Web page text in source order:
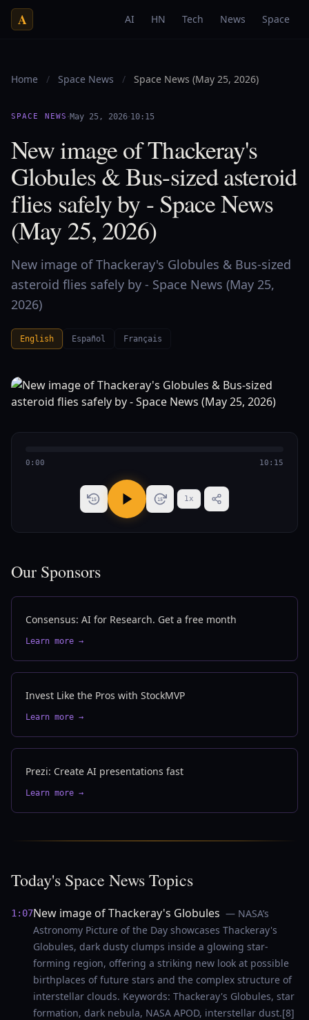
A AI HN Tech News Space
Home / Space News / Space News (May 25, 2026)
SPACE NEWS ·May 25, 2026·10:15
New image of Thackeray's
Globules & Bus-sized asteroid
flies safely by - Space News
(May 25, 2026)
New image of Thackeray's Globules & Bus-sized
asteroid flies safely by - Space News (May 25,
2026)
English Español Français
0:00 10:15
15 15 1x
Our Sponsors
Consensus: AI for Research. Get a free month
Learn more →
Invest Like the Pros with StockMVP
Learn more →
Prezi: Create AI presentations fast
Learn more →
Today's Space News Topics
1:07New image of Thackeray's Globules — NASA’s
Astronomy Picture of the Day showcases Thackeray's
Globules, dark dusty clumps inside a glowing star-
forming region, offering a striking new look at possible
birthplaces of future stars and the complex structure of
interstellar clouds. Keywords: Thackeray's Globules, star
formation, dark nebula, NASA APOD, interstellar dust.[8]